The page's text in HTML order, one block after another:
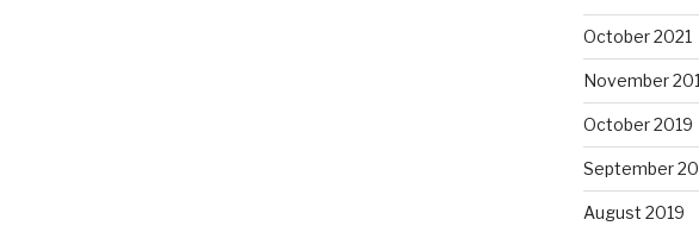
October 2021
November
October 2019
September
August 2019